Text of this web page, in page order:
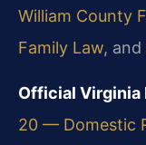
William County
Family Law, and
Official Virginia
20 — Domestic